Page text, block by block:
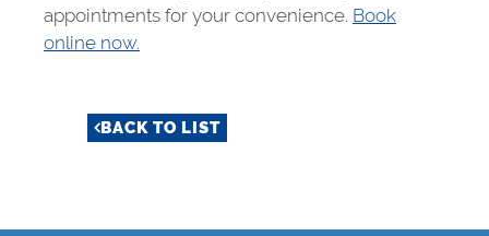
appointments for your convenience. Book
online now.
BACK TO LIST